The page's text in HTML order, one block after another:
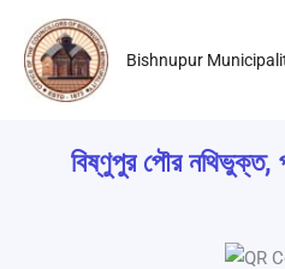
content
Bishnupur
বিষ্ণুপুর পৌর নথিভুক্ত,